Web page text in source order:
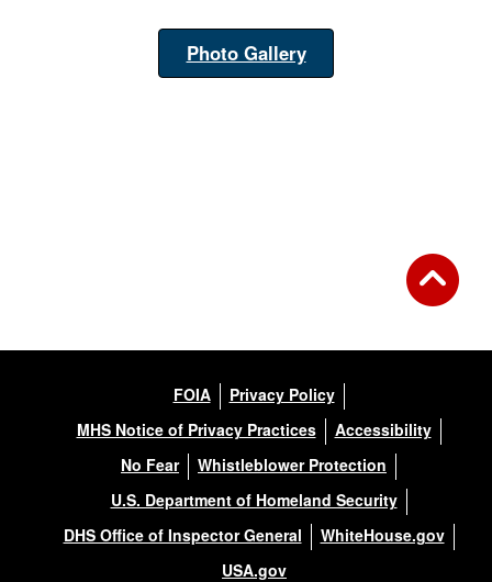
Photo Gallery
FOIA
Privacy Policy
MHS Notice of Privacy Practices
Accessibility
No Fear
Whistleblower Protection
U.S. Department of Homeland Security
DHS Office of Inspector General
WhiteHouse.gov
USA.gov